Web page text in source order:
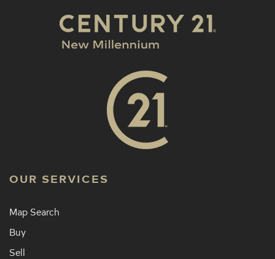
OUR SERVICES
Map Search
Buy
Sell